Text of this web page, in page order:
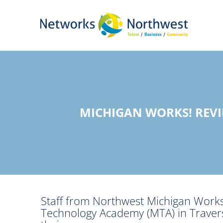
MICHIGAN WORKS!
Staff from Northwest Michigan
Technology Academy (MTA) in